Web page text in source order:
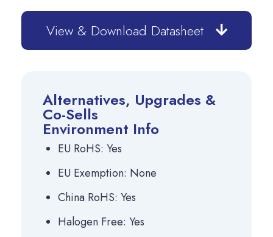
View & Download Datasheet
Alternatives, Upgrades &
Co-Sells
Environment Info
EU RoHS: Yes
EU Exemption: None
China RoHS: Yes
Halogen Free: Yes